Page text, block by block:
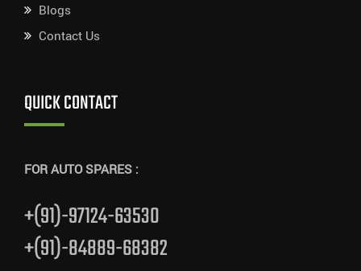
Blogs
Contact Us
QUICK CONTACT
FOR AUTO SPARES :
+(91)-97124-63530
+(91)-84889-68382